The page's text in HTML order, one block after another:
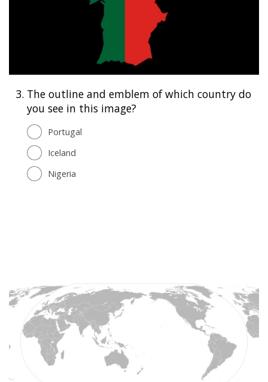
3. The outline and emblem of which country do
you see in this image?
Portugal
Iceland
Nigeria